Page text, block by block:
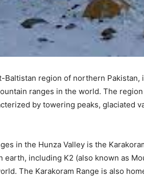
Baltistan region of northern Pakistan,
ranges in the world. The
by towering peaks, glaciated
in the Hunza Valley is the
earth, including K2 (also known as
The Karakoram Range is also